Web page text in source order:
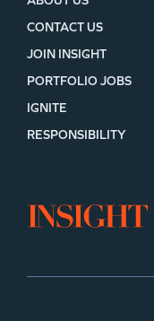
CONTACT US
JOIN INSIGHT
PORTFOLIO JOBS
IGNITE
RESPONSIBILITY